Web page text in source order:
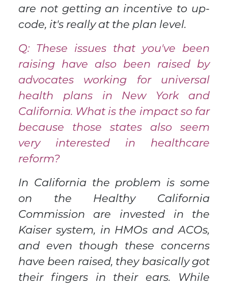
are not getting an incentive to up-
code, it's really at the plan level.
Q: These issues that you've been
raising have also been raised by
advocates working for universal
health plans in New York and
California. What is the impact so far
because those states also seem
very interested in healthcare
reform?
In California the problem is some
on the Healthy California
Commission are invested in the
Kaiser system, in HMOs and ACOs,
and even though these concerns
have been raised, they basically got
their fingers in their ears. While